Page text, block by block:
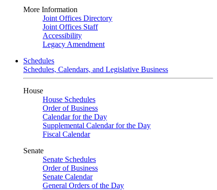
More Information
Joint Offices Directory
Joint Offices Staff
Accessibility
Legacy Amendment
Schedules
Schedules, Calendars, and Legislative Business
House
House Schedules
Order of Business
Calendar for the Day
Supplemental Calendar for the Day
Fiscal Calendar
Senate
Senate Schedules
Order of Business
Senate Calendar
General Orders of the Day